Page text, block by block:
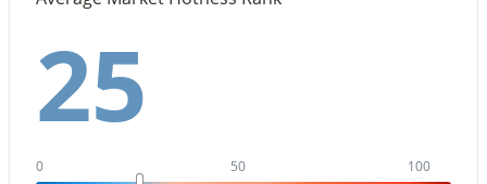
MLS#: 7062843
25
0 50 100